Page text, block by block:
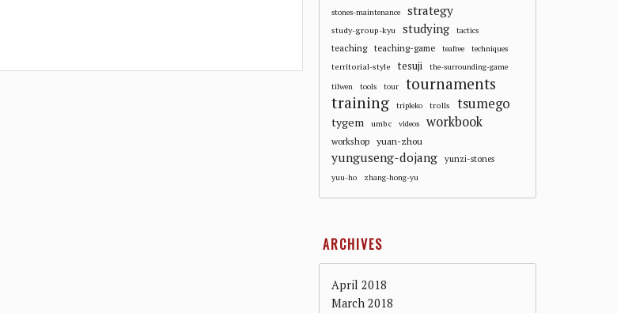
stones-maintenance strategy
study-group-kyu studying tactics
teaching teaching-game teafree techniques
territorial-style tesuji
the-surrounding-game
tilwen
tools tour tournaments
training tripleko trolls tsumego
tygem umbc videos workbook
workshop yuan-zhou
yunguseng-dojang yunzi-stones
yuu-ho zhang-hong-yu
ARCHIVES
April 2018
March 2018